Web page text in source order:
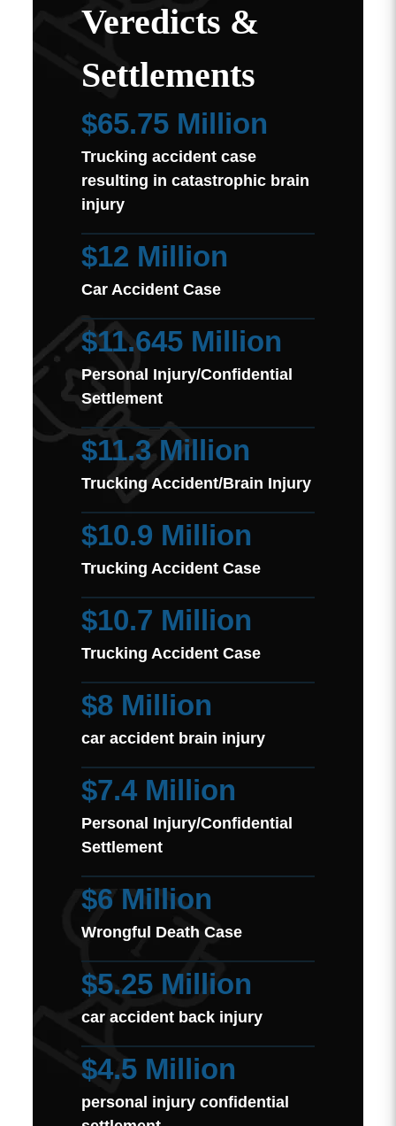
Veredicts &
Settlements
$65.75 Million
Trucking accident case
resulting in catastrophic brain
injury
$12 Million
Car Accident Case
$11.645 Million
Personal Injury/Confidential
Settlement
$11.3 Million
Trucking Accident/Brain Injury
$10.9 Million
Trucking Accident Case
$10.7 Million
Trucking Accident Case
$8 Million
car accident brain injury
$7.4 Million
Personal Injury/Confidential
Settlement
$6 Million
Wrongful Death Case
$5.25 Million
car accident back injury
$4.5 Million
personal injury confidential